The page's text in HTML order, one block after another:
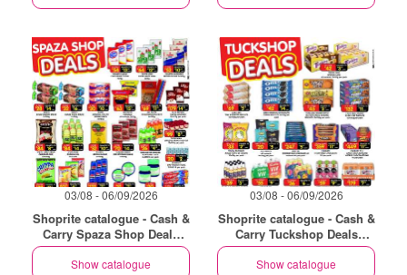
03/08 - 06/09/2026
Shoprite catalogue - Cash &
Carry Spaza Shop Deals
Exclusive Gauteng
Show catalogue
03/08 - 06/09/2026
Shoprite catalogue - Cash &
Carry Tuckshop Deals
Exclusive Gauteng
Show catalogue